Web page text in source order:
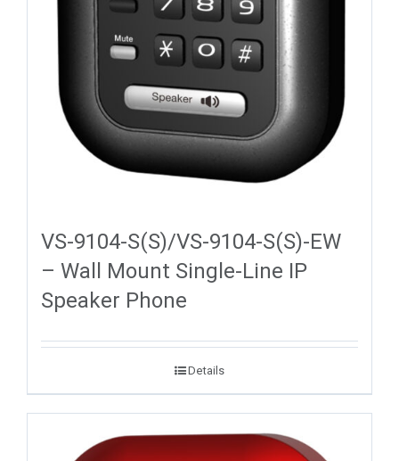
VS-9104-S(S)/VS-9104-S(S)-EW
– Wall Mount Single-Line IP
Speaker Phone
Details